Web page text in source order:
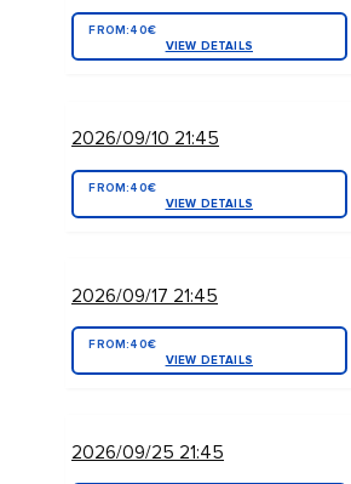
FROM: 40€
VIEW DETAILS
2026/09/10 21:45
FROM: 40€
VIEW DETAILS
2026/09/17 21:45
FROM: 40€
VIEW DETAILS
2026/09/25 21:45